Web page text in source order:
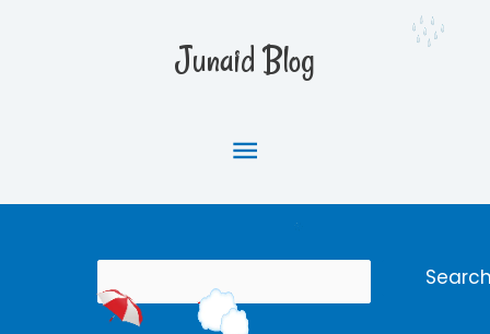
Junaid Blog
Main